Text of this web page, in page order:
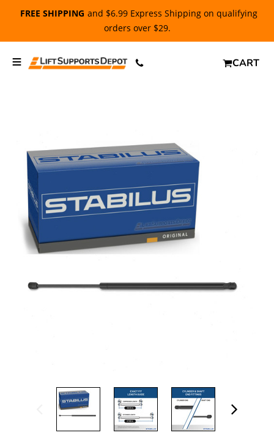
FREE SHIPPING and $6.99 Express Shipping on qualifying
orders over $29.
CART